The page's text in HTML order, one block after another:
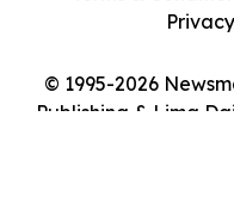
© 1995-2026
Publishing & Lima